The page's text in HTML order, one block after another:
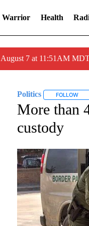
Warrior Health
7 at 11:51AM
Politics FOLLOW
More than
custody